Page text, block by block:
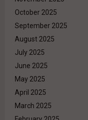
October 2025
September 2025
August 2025
July 2025
June 2025
May 2025
April 2025
March 2025